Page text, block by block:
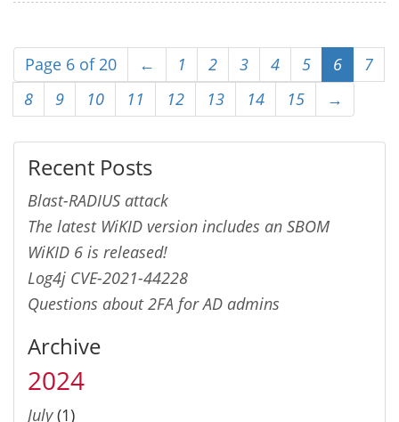
Page 6 of 20 ← 1 2 3 4 5 6
7
8
9 10 11 12 13 14 15 →
Recent Posts
Blast-RADIUS attack
The latest WiKID version includes an SBOM
WiKID 6 is released!
Log4j CVE-2021-44228
Questions about 2FA for AD admins
Archive
2024
July(1)